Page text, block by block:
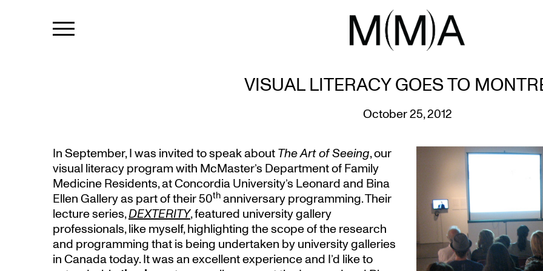
VISUAL LITERACY GOES TO
October 25, 2012
In September, I was invited to speak aboutThe Art of Seeing, our
visual literacy program with McMaster’s Department of Family
Medicine Residents, at Concordia University’s Leonard and Bina
Ellen Gallery as part of their 50thanniversary programming. Their
lecture series,DEXTERITY, featured university gallery
professionals, like myself, highlighting the scope of the research
and programming that is being undertaken by university galleries
in Canada today. It was an excellent experience and I’d like to